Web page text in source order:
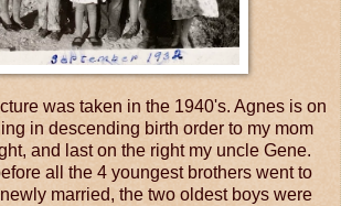
was taken in the 1940's. Agnes is on
in descending birth order to my mom
and last on the right my uncle Gene.
all the 4 youngest brothers went to
married, the two oldest boys were